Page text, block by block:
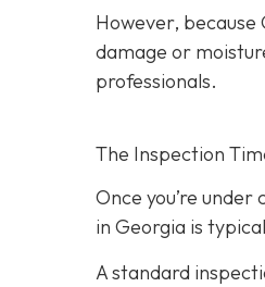
However, because
damage or
professionals.
The Inspection
Once you’re
in Georgia is
A standard